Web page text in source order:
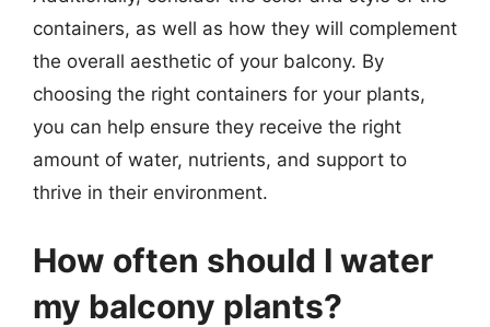
containers, as well as how they will complement
the overall aesthetic of your balcony. By
choosing the right containers for your plants,
you can help ensure they receive the right
amount of water, nutrients, and support to
thrive in their environment.
How often should I water
my balcony plants?